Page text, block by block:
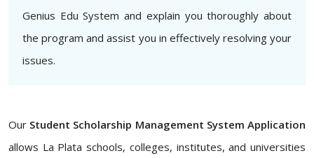
Genius Edu System and explain you thoroughly about
the program and assist you in effectively resolving your
issues.
Our Student Scholarship Management System Application
allows La Plata schools, colleges, institutes, and universities